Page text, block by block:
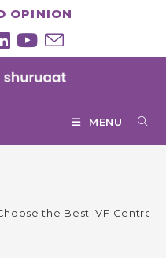
OPINION
MENU
the Best IVF Centre?